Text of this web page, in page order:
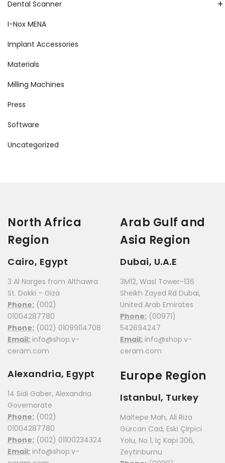
+
Dental Scanner
I-Nox MENA
Implant Accessories
Materials
Milling Machines
Press
Software
Uncategorized
North Africa
Region
Cairo, Egypt
3 Al Narges from Althawra
St. Dokki – Giza
Phone: (002)
01004287780
Phone: (002) 01099114708
Email: info@shop.v-
ceram.com
Alexandria, Egypt
14 Sidi Gaber, Alexandria
Governorate
Phone: (002)
01004287780
Phone: (002) 01100234324
Email: info@shop.v-
Arab Gulf and
Asia Region
Dubai, U.A.E
3M12, Wasl Tower-136
Sheikh Zayed Rd Dubai,
United Arab Emirates
Phone: (00971)
542694247
Email: info@shop.v-
ceram.com
Europe Region
Istanbul, Turkey
Maltepe Mah, Ali Riza
Gürcan Cad, Eski Çirpici
Yolu, No 1, Iç Kapi 306,
Zeytinburnu